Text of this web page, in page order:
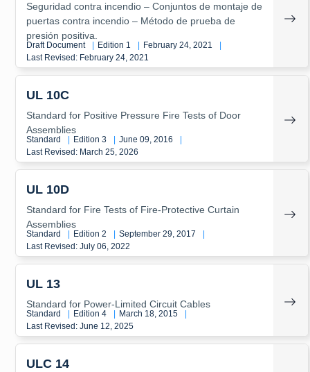
Seguridad contra incendio – Conjuntos de montaje de
puertas contra incendio – Método de prueba de
presión positiva.
Draft Document Edition 1 February 24, 2021
Last Revised: February 24, 2021
UL 10C
Standard for Positive Pressure Fire Tests of Door
Assemblies
Standard Edition 3 June 09, 2016
Last Revised: March 25, 2026
UL 10D
Standard for Fire Tests of Fire-Protective Curtain
Assemblies
Standard Edition 2 September 29, 2017
Last Revised: July 06, 2022
UL 13
Standard for Power-Limited Circuit Cables
Standard Edition 4 March 18, 2015
Last Revised: June 12, 2025
ULC 14